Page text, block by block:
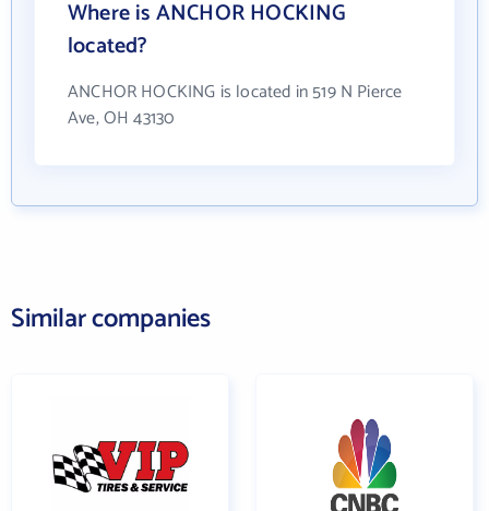
Where is ANCHOR HOCKING
located?
ANCHOR HOCKING is located in 519 N Pierce
Ave, OH 43130
Similar companies